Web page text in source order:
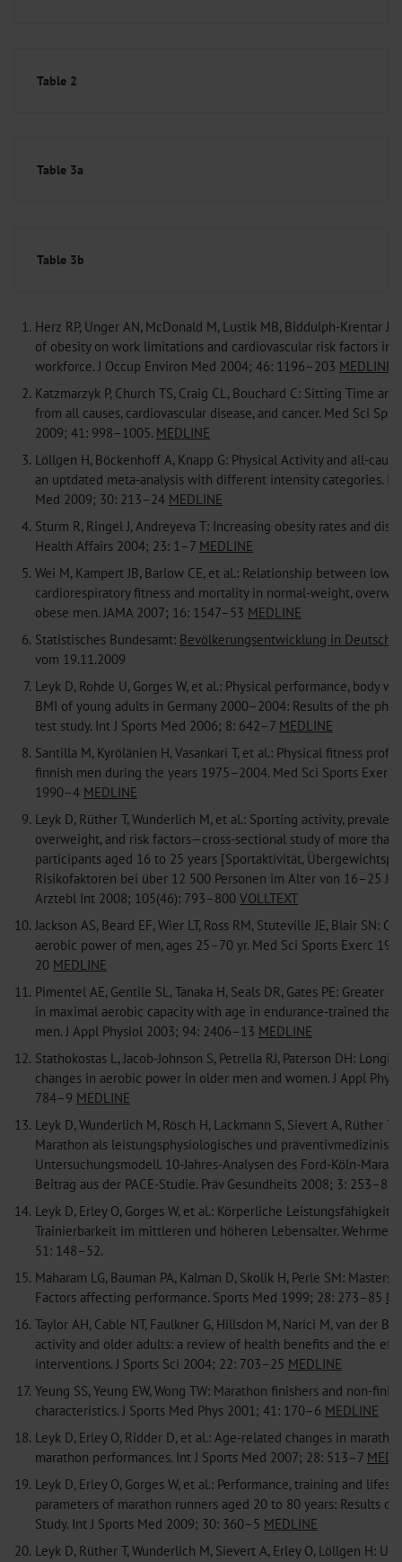
Table 2
Table 3a
Table 3b
1. Herz RP, Unger AN, McDonald M, Lustik MB, Biddulph-Krentar J:
of obesity on work limitations and cardiovascular risk factors in
workforce. J Occup Environ Med 2004; 46: 1196–203 MEDLINE
2. Katzmarzyk P, Church TS, Craig CL, Bouchard C: Sitting Time
from all causes, cardiovascular disease, and cancer. Med Sci
2009; 41: 998–1005. MEDLINE
3. Löllgen H, Böckenhoff A, Knapp G: Physical Activity and all-
an uptdated meta-analysis with different intensity categories. Int
Med 2009; 30: 213–24 MEDLINE
4. Sturm R, Ringel J, Andreyeva T: Increasing obesity rates and
Health Affairs 2004; 23: 1–7 MEDLINE
5. Wei M, Kampert JB, Barlow CE, et al.: Relationship between low
cardiorespiratory fitness and mortality in normal-weight,
obese men. JAMA 2007; 16: 1547–53 MEDLINE
6. Statistisches Bundesamt: Bevölkerungsentwicklung in
vom 19.11.2009
7. Leyk D, Rohde U, Gorges W, et al.: Physical performance, body
BMI of young adults in Germany 2000–2004: Results of the
test study. Int J Sports Med 2006; 8: 642–7 MEDLINE
8. Santilla M, Kyrölänien H, Vasankari T, et al.: Physical fitness
finnish men during the years 1975–2004. Med Sci Sports Exerc
1990–4 MEDLINE
9. Leyk D, Rüther T, Wunderlich M, et al.: Sporting activity,
overweight, and risk factors—cross-sectional study of more than
participants aged 16 to 25 years [Sportaktivität,
Risikofaktoren bei über 12 500 Personen im Alter von 16–25
Arztebl Int 2008; 105(46): 793–800 VOLLTEXT
10. Jackson AS, Beard EF, Wier LT, Ross RM, Stuteville JE, Blair SN:
aerobic power of men, ages 25–70 yr. Med Sci Sports Exerc
20 MEDLINE
11. Pimentel AE, Gentile SL, Tanaka H, Seals DR, Gates PE: Greater
in maximal aerobic capacity with age in endurance-trained than
men. J Appl Physiol 2003; 94: 2406–13 MEDLINE
12. Stathokostas L, Jacob-Johnson S, Petrella RJ, Paterson DH:
changes in aerobic power in older men and women. J Appl
784–9 MEDLINE
13. Leyk D, Wunderlich M, Rösch H, Lackmann S, Sievert A, Rüther T:
Marathon als leistungsphysiologisches und
Untersuchungsmodell. 10-Jahres-Analysen des Ford-Köln-
Beitrag aus der PACE-Studie. Präv Gesundheits 2008; 3: 253–8.
14. Leyk D, Erley O, Gorges W, et al.: Körperliche Leistungsfähigkeit
Trainierbarkeit im mittleren und höheren Lebensalter. Wehrmed
51: 148–52.
15. Maharam LG, Bauman PA, Kalman D, Skolik H, Perle SM: Masters
Factors affecting performance. Sports Med 1999; 28: 273–85
16. Taylor AH, Cable NT, Faulkner G, Hillsdon M, Narici M, van der Bij
activity and older adults: a review of health benefits and the
interventions. J Sports Sci 2004; 22: 703–25 MEDLINE
17. Yeung SS, Yeung EW, Wong TW: Marathon finishers and non-
characteristics. J Sports Med Phys 2001; 41: 170–6 MEDLINE
18. Leyk D, Erley O, Ridder D, et al.: Age-related changes in
marathon performances. Int J Sports Med 2007; 28: 513–7
19. Leyk D, Erley O, Gorges W, et al.: Performance, training and
parameters of marathon runners aged 20 to 80 years: Results of
Study. Int J Sports Med 2009; 30: 360–5 MEDLINE
20. Leyk D, Rüther T, Wunderlich M, Sievert A, Erley O, Löllgen H: